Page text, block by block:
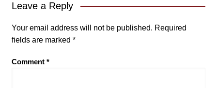
Leave a Reply
Your email address will not be published. Required
fields are marked *
Comment *